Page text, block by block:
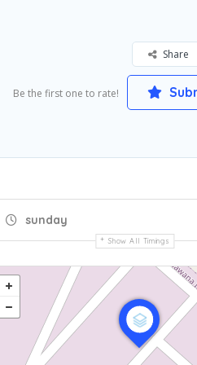
Share
Be the first one to rate!
sunday
Show All Timings